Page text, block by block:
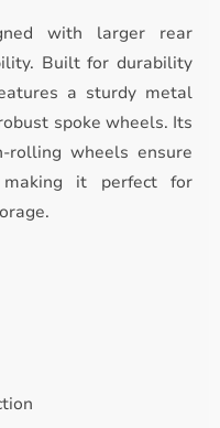
with larger rear
Built for durability
a sturdy metal
spoke wheels. Its
rolling wheels ensure
making it perfect for